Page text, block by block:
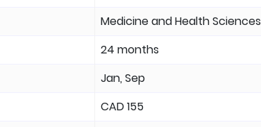
Medicine and Health Sciences
24 months
Jan, Sep
CAD 155